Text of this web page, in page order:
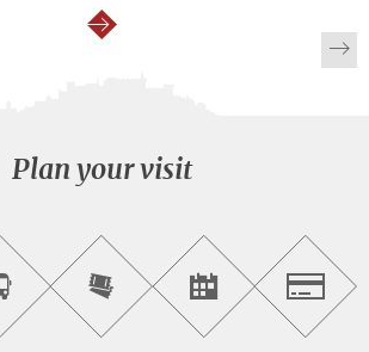
continue
Plan your visit
Purchase
tickets
online
Find<br>events